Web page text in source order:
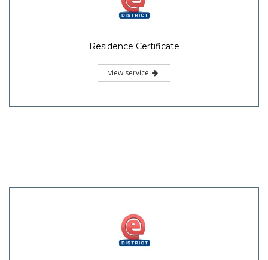
Residence Certificate
view service